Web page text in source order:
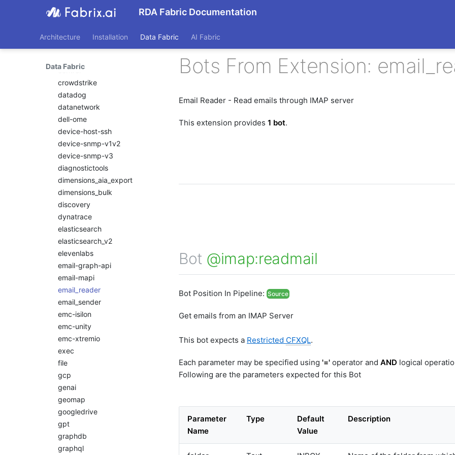
RDA Fabric Documentation
Architecture Installation Data Fabric AI Fabric
Data Fabric
cisco_ucm
cloud_defense
control
crowdstrike
datadog
datanetwork
dell-ome
device-host-ssh
device-snmp-v1v2
device-snmp-v3
diagnostictools
dimensions_aia_export
dimensions_bulk
discovery
dynatrace
elasticsearch
elasticsearch_v2
elevenlabs
email-graph-api
email-mapi
email_reader
email_sender
emc-isilon
emc-unity
emc-xtremio
exec
file
gcp
genai
geomap
googledrive
gpt
graphdb
graphql
Bots From Extension:
Email Reader - Read emails through IMAP server
This extension provides 1 bot.
Bot @imap:readmail
Bot Position In Pipeline: Source
Get emails from an IMAP Server
This bot expects a Restricted CFXQL.
Each parameter may be specified using '=' operator and AND logical
Following are the parameters expected for this Bot
Parameter
Name
Type
Default
Value
Description